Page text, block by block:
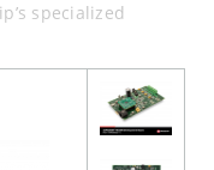
specialized
(DSCs).
offers a
pin SOIC device
MC PIM (MA330050-